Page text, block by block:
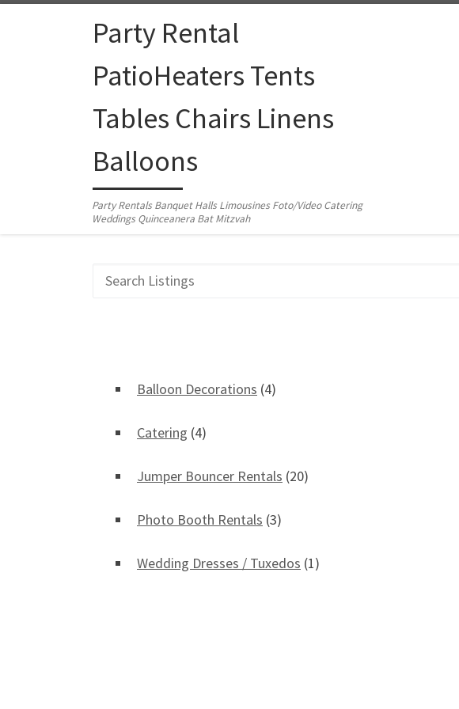
Skip to contentParty Rental
PatioHeaters Tents
Tables Chairs Linens
Balloons
Party Rentals Banquet Halls Limousines Foto/Video Catering
Weddings Quinceanera Bat Mitzvah
Balloon Decorations (4)
Catering (4)
Jumper Bouncer Rentals (20)
Photo Booth Rentals (3)
Wedding Dresses / Tuxedos (1)